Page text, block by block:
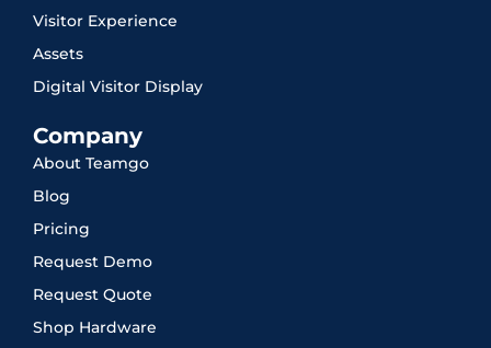
Visitor Experience
Assets
Digital Visitor Display
Company
About Teamgo
Blog
Pricing
Request Demo
Request Quote
Shop Hardware